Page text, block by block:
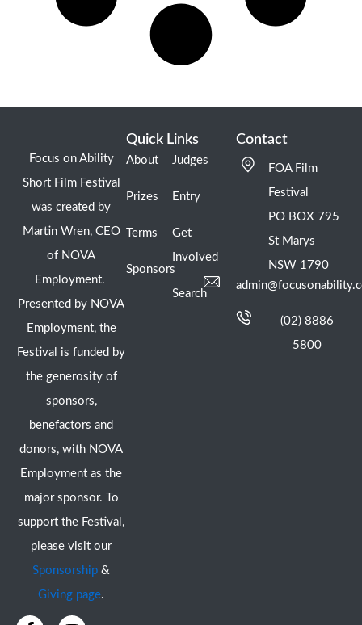
Focus on Ability
Short Film Festival
was created by
Martin Wren, CEO
of NOVA
Employment.
Presented by NOVA
Employment, the
Festival is funded by
the generosity of
sponsors,
benefactors and
donors, with NOVA
Employment as the
major sponsor. To
support the Festival,
please visit our
Sponsorship &
Giving page.
F Y
I X
Quick Links
About
Prizes
Terms
Sponsors
Judges
Entry
Get
Involved
Search
Contact
FOA Film
Festival
PO BOX 795
St Marys
NSW 1790
(02) 8886
5800